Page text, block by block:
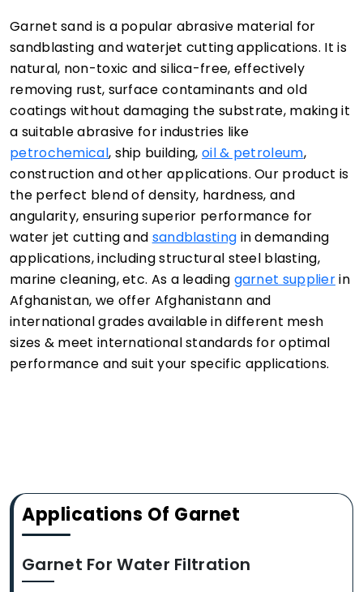
Garnet sand is a popular abrasive material for
sandblasting and waterjet cutting applications. It is
natural, non-toxic and silica-free, effectively
removing rust, surface contaminants and old
coatings without damaging the substrate, making it
a suitable abrasive for industries like
petrochemical, ship building,oil & petroleum,
construction and other applications. Our product is
the perfect blend of density, hardness, and
angularity, ensuring superior performance for
water jet cutting and sandblasting in demanding
applications, including structural steel blasting,
marine cleaning, etc. As a leading garnet supplierin
Afghanistan, we offer Afghanistann and
international grades available in different mesh
sizes & meet international standards for optimal
performance and suit your specific applications.
Applications Of Garnet
Garnet For Water Filtration